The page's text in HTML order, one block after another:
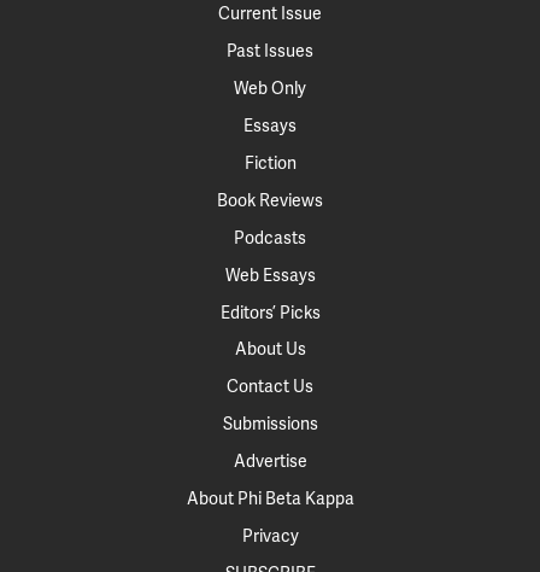
Current Issue
Past Issues
Web Only
Essays
Fiction
Book Reviews
Podcasts
Web Essays
Editors’ Picks
About Us
Contact Us
Submissions
Advertise
About Phi Beta Kappa
Privacy